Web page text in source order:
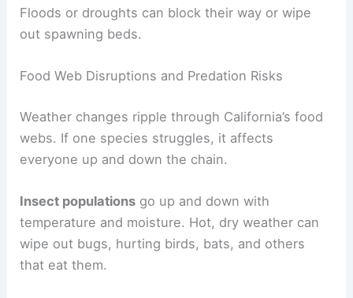
Floods or droughts can block their way or wipe
out spawning beds.
Food Web Disruptions and Predation Risks
Weather changes ripple through California’s food
webs. If one species struggles, it affects
everyone up and down the chain.
Insect populations go up and down with
temperature and moisture. Hot, dry weather can
wipe out bugs, hurting birds, bats, and others
that eat them.